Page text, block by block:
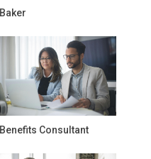
Baker
Benefits Consultant